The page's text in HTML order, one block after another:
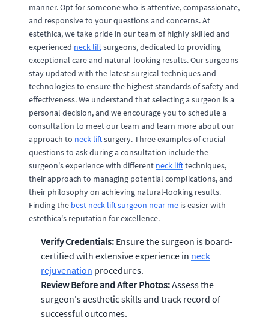
manner. Opt for someone who is attentive, compassionate,
and responsive to your questions and concerns. At
estethica, we take pride in our team of highly skilled and
experienced neck liftsurgeons, dedicated to providing
exceptional care and natural-looking results. Our surgeons
stay updated with the latest surgical techniques and
technologies to ensure the highest standards of safety and
effectiveness. We understand that selecting a surgeon is a
personal decision, and we encourage you to schedule a
consultation to meet our team and learn more about our
approach to neck liftsurgery. Three examples of crucial
questions to ask during a consultation include the
surgeon's experience with different neck lifttechniques,
their approach to managing potential complications, and
their philosophy on achieving natural-looking results.
Finding the best neck lift surgeon near me is easier with
estethica's reputation for excellence.
Verify Credentials: Ensure the surgeon is board-
certified with extensive experience in neck
rejuvenation procedures.
Review Before and After Photos:Assess the
surgeon's aesthetic skills and track record of
successful outcomes.